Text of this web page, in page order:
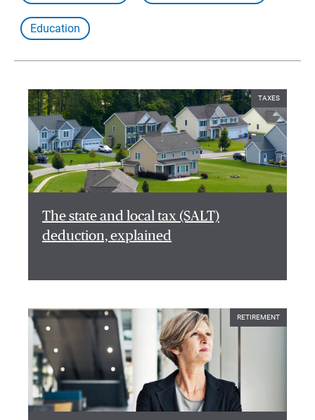
Education
TAXES
The state and local tax (SALT)
deduction, explained
RETIREMENT